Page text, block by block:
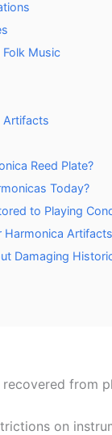
Folk Music
Artifacts
Reed Plate?
Today?
to Playing
Harmonica
Damaging
from
on